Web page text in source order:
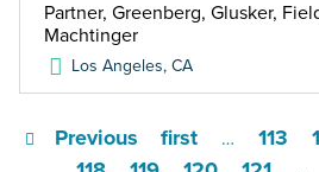
Partner, Greenberg, Glusker,
Machtinger
Los Angeles,CA
first
Previous … 113